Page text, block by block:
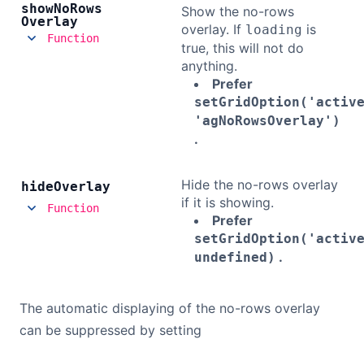
showNoRows
Overlay
Function
Show the no-rows
overlay. If loading is
true, this will not do
anything.
Prefer
'agNoRowsOverlay')
.
hideOverlay
Function
Hide the no-rows overlay
if it is showing.
Prefer
undefined) .
The automatic displaying of the no-rows overlay
can be suppressed by setting